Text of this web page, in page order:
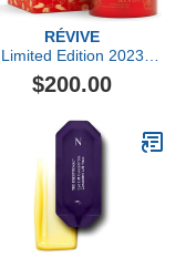
RÉVIVE
Limited Edition 2023
Lunar New Year
Exclusive Masque Des
$200.00